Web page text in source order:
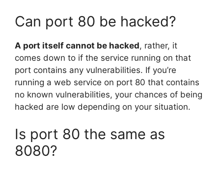
Can port 80 be hacked?
A port itself cannot be hacked, rather, it
comes down to if the service running on that
port contains any vulnerabilities. If you’re
running a web service on port 80 that contains
no known vulnerabilities, your chances of being
hacked are low depending on your situation.
Is port 80 the same as
8080?